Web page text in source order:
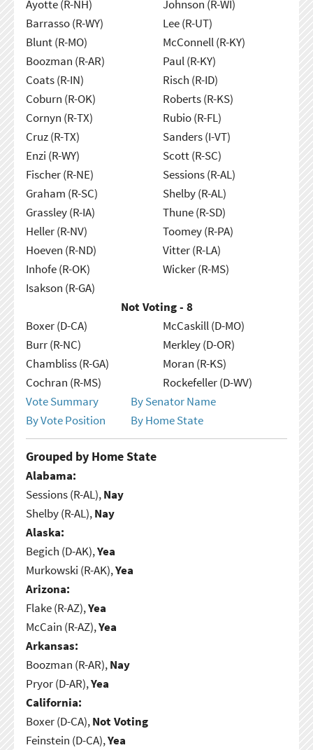
Ayotte (R-NH)
Barrasso (R-WY)
Blunt (R-MO)
Boozman (R-AR)
Coats (R-IN)
Coburn (R-OK)
Cornyn (R-TX)
Cruz (R-TX)
Enzi (R-WY)
Fischer (R-NE)
Graham (R-SC)
Grassley (R-IA)
Heller (R-NV)
Hoeven (R-ND)
Inhofe (R-OK)
Isakson (R-GA)
Johnson (R-WI)
Lee (R-UT)
McConnell (R-KY)
Paul (R-KY)
Risch (R-ID)
Roberts (R-KS)
Rubio (R-FL)
Sanders (I-VT)
Scott (R-SC)
Sessions (R-AL)
Shelby (R-AL)
Thune (R-SD)
Toomey (R-PA)
Vitter (R-LA)
Wicker (R-MS)
Not Voting - 8
Boxer (D-CA)
Burr (R-NC)
Chambliss (R-GA)
Cochran (R-MS)
McCaskill (D-MO)
Merkley (D-OR)
Moran (R-KS)
Rockefeller (D-WV)
Vote Summary
By Senator Name
By Vote Position
By Home State
Grouped by Home State
Alabama:
Sessions (R-AL),Nay
Shelby (R-AL),Nay
Alaska:
Begich (D-AK),Yea
Murkowski (R-AK),Yea
Arizona:
Flake (R-AZ),Yea
McCain (R-AZ),Yea
Arkansas:
Boozman (R-AR),Nay
Pryor (D-AR),Yea
California:
Boxer (D-CA),Not Voting
Feinstein (D-CA),Yea